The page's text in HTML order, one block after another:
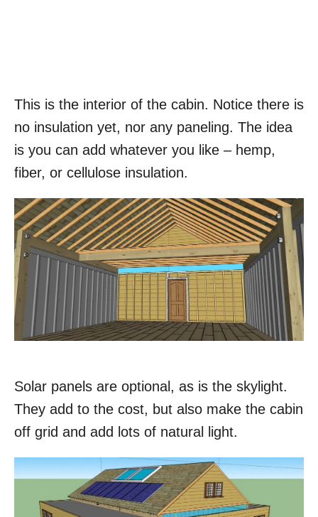
This is the interior of the cabin. Notice there is
no insulation yet, nor any paneling. The idea
is you can add whatever you like – hemp,
fiber, or cellulose insulation.
Solar panels are optional, as is the skylight.
They add to the cost, but also make the cabin
off grid and add lots of natural light.